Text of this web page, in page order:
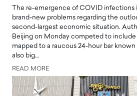
The re-emergence of COVID infections
brand-new problems regarding the
second-largest economic situation.
Beijing on Monday competed to
mapped to a raucous 24-hour bar
also big…
READ MORE